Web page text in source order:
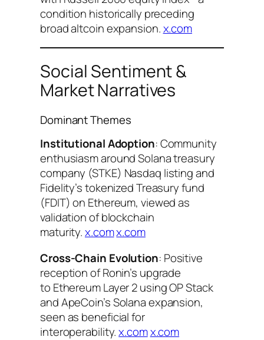
condition historically preceding
broad altcoin expansion.x.com
Social Sentiment &
Market Narratives
Dominant Themes
Institutional Adoption: Community
enthusiasm around Solana treasury
company (STKE) Nasdaq listing and
Fidelity’s tokenized Treasury fund
(FDIT) on Ethereum, viewed as
validation of blockchain
maturity.x.comx.com
Cross-Chain Evolution: Positive
reception of Ronin’s upgrade
to Ethereum Layer 2 using OP Stack
and ApeCoin’s Solana expansion,
seen as beneficial for
interoperability.x.comx.com